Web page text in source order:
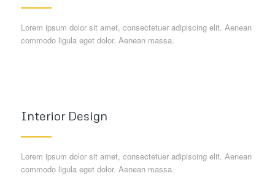
Lorem ipsum dolor sit amet, consectetuer adipiscing elit. Aenean
commodo ligula eget dolor. Aenean massa.
Interior Design
Lorem ipsum dolor sit amet, consectetuer adipiscing elit. Aenean
commodo ligula eget dolor. Aenean massa.